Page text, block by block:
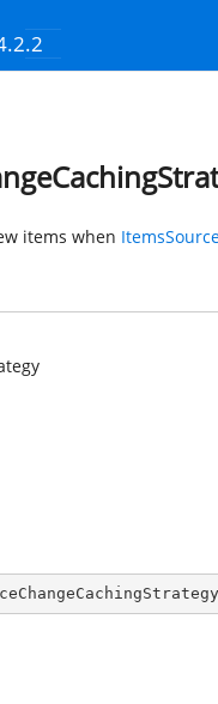
items when